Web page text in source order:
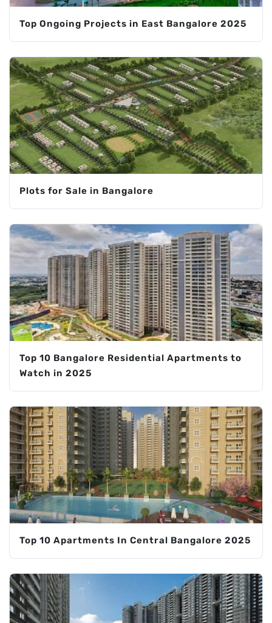
Top Ongoing Projects in East Bangalore 2025
Plots for Sale in Bangalore
Top 10 Bangalore Residential Apartments to
Watch in 2025
Top 10 Apartments In Central Bangalore 2025